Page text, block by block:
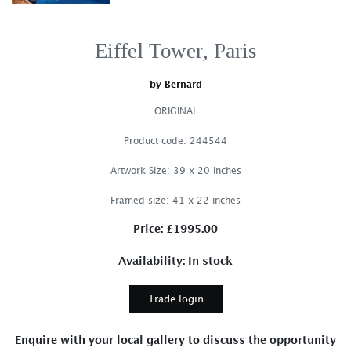
Eiffel Tower, Paris
by Bernard
ORIGINAL
Product code: 244544
Artwork Size: 39 x 20 inches
Framed size: 41 x 22 inches
Price: £1995.00
Availability: In stock
Trade login
Enquire with your local gallery to discuss the opportunity